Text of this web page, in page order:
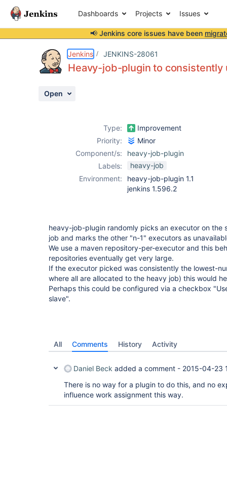
Dashboards Projects Issues
📢 Jenkins core issues have been
Jenkins JENKINS-28061
Heavy-job-plugin to consistently
Open
Type:
Improvement
Priority:
Minor
Component/s:
heavy-job-plugin
Labels:
heavy-job
Environment:
heavy-job-plugin 1.1
jenkins 1.596.2
heavy-job-plugin randomly picks an executor on the
job and marks the other "n-1" executors as
We use a maven repository-per-executor and this
repositories eventually get very large.
If the executor picked was consistently the lowest-
where all are allocated to the heavy job) this would
Perhaps this could be configured via a checkbox
slave".
All Comments History Activity
Daniel Beck added a comment - 2015-04-23
There is no way for a plugin to do this, and no
influence work assignment this way.